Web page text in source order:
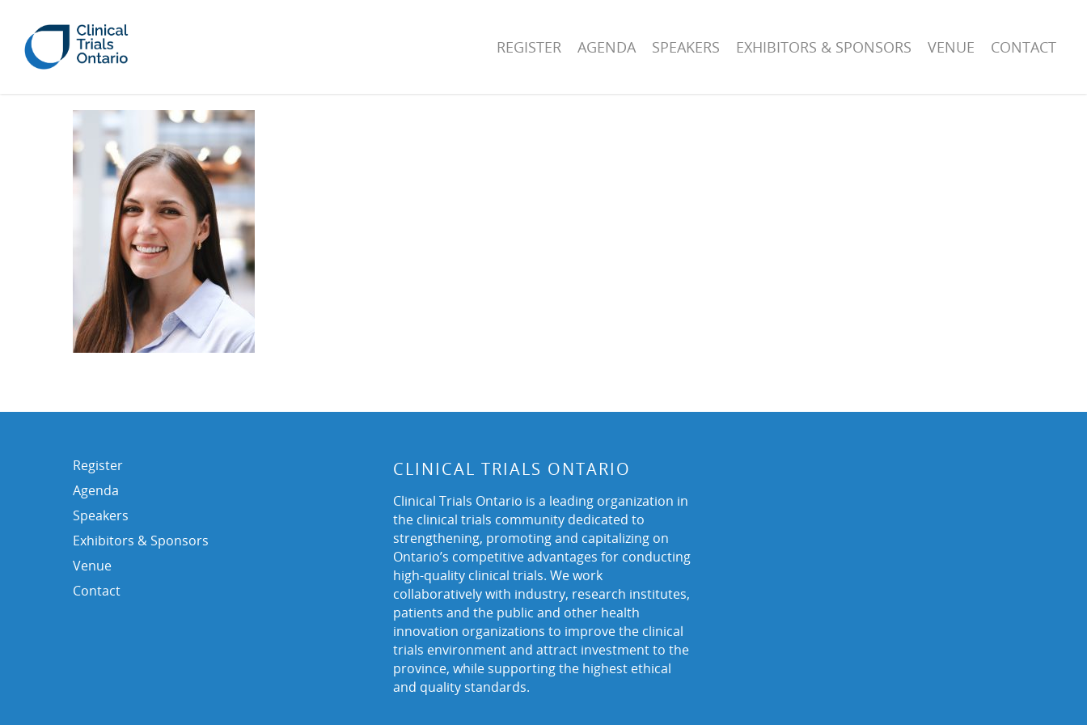
REGISTER AGENDA SPEAKERS EXHIBITORS & SPONSORS VENUE CONTACT
Register
Agenda
Speakers
Exhibitors & Sponsors
Venue
Contact
CLINICAL TRIALS ONTARIO
Clinical Trials Ontario is a leading organization in
the clinical trials community dedicated to
strengthening, promoting and capitalizing on
Ontario’s competitive advantages for conducting
high-quality clinical trials. We work
collaboratively with industry, research institutes,
patients and the public and other health
innovation organizations to improve the clinical
trials environment and attract investment to the
province, while supporting the highest ethical
and quality standards.